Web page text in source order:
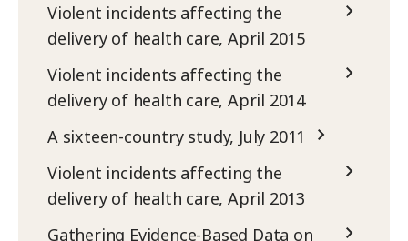
Violent incidents affecting the
delivery of health care, April 2015
Violent incidents affecting the
delivery of health care, April 2014
A sixteen-country study, July 2011
Violent incidents affecting the
delivery of health care, April 2013
Gathering Evidence-Based Data on